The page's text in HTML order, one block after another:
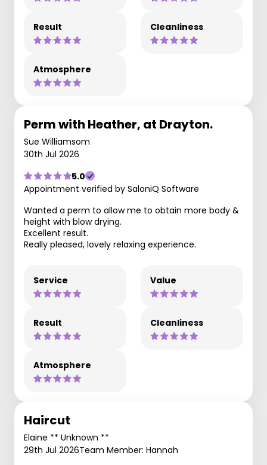
Result Cleanliness
Atmosphere
Perm with Heather, at Drayton.
Sue Williamsom
30th Jul 2026
5.0
Appointment verified by SaloniQ Software
Wanted a perm to allow me to obtain more body &
height with blow drying.
Excellent result.
Really pleased, lovely relaxing experience.
Service Value
Result Cleanliness
Atmosphere
Haircut
Elaine ** Unknown **
29th Jul 2026Team Member: Hannah